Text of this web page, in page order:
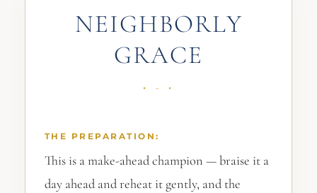
NEIGHBORLY
GRACE
THE PREPARATION:
This is a make-ahead champion — braise it a
day ahead and reheat it gently, and the